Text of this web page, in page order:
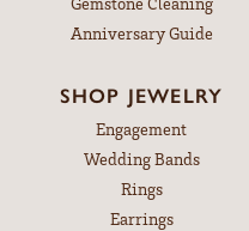
Anniversary Guide
SHOP JEWELRY
Engagement
Wedding Bands
Rings
Earrings